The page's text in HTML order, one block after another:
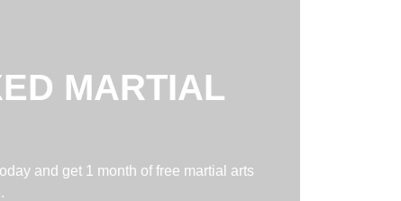
MARTIAL
and get 1 month of free martial arts